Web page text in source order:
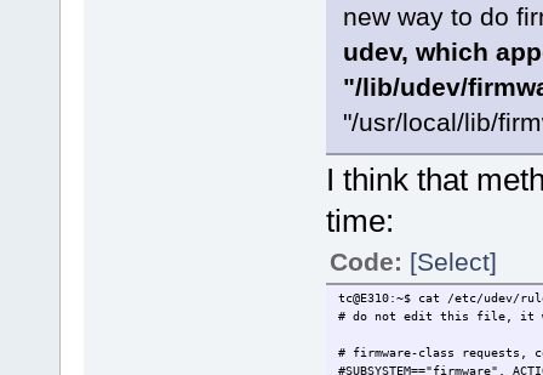
new way to do
udev, which
"/lib/udev/
"/usr/local/lib/
I think that
time:
Code: [Select]
tc@E310:~$ cat /etc/udev/
# do not edit this file, it
# firmware-class
#SUBSYSTEM=="firmware",